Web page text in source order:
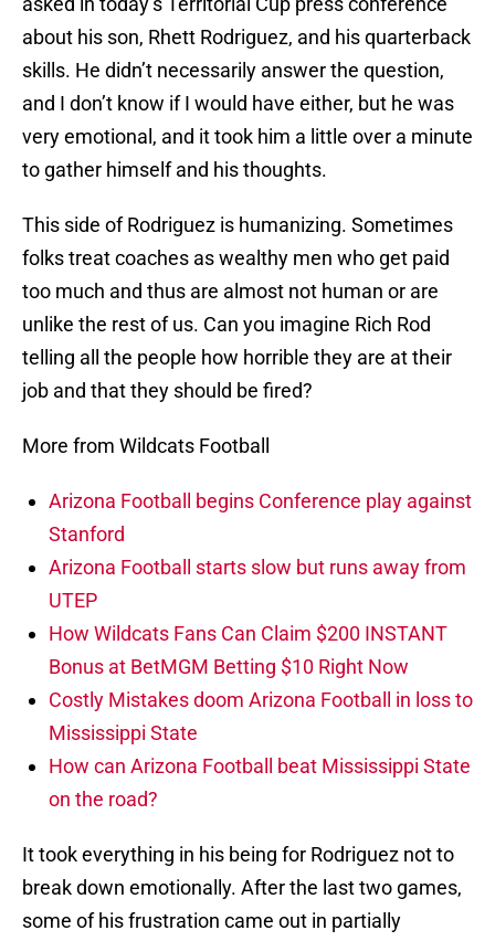
about his son, Rhett Rodriguez, and his quarterback
skills. He didn’t necessarily answer the question,
and I don’t know if I would have either, but he was
very emotional, and it took him a little over a minute
to gather himself and his thoughts.
This side of Rodriguez is humanizing. Sometimes
folks treat coaches as wealthy men who get paid
too much and thus are almost not human or are
unlike the rest of us. Can you imagine Rich Rod
telling all the people how horrible they are at their
job and that they should be fired?
More from Wildcats Football
Arizona Football begins Conference play against
Stanford
Arizona Football starts slow but runs away from
UTEP
How Wildcats Fans Can Claim $200 INSTANT
Bonus at BetMGM Betting $10 Right Now
Costly Mistakes doom Arizona Football in loss to
Mississippi State
How can Arizona Football beat Mississippi State
on the road?
It took everything in his being for Rodriguez not to
break down emotionally. After the last two games,
some of his frustration came out in partially